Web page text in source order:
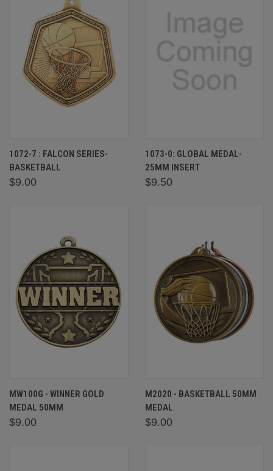
1072-7 : FALCON SERIES-
BASKETBALL
$9.00
1073-0: GLOBAL MEDAL-
25MM INSERT
$9.50
MW100G - WINNER GOLD
MEDAL 50MM
$9.00
M2020 - BASKETBALL 50MM
MEDAL
$9.00